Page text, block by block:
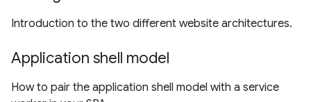
Introduction to the two different website architectures.
Application shell model
How to pair the application shell model with a service